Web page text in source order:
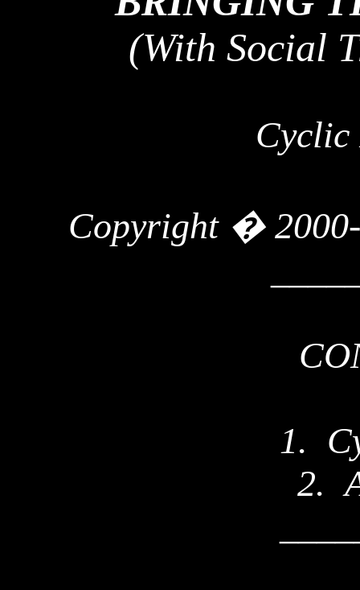
(With Social
Cyclic
Copyright �
1.
2.